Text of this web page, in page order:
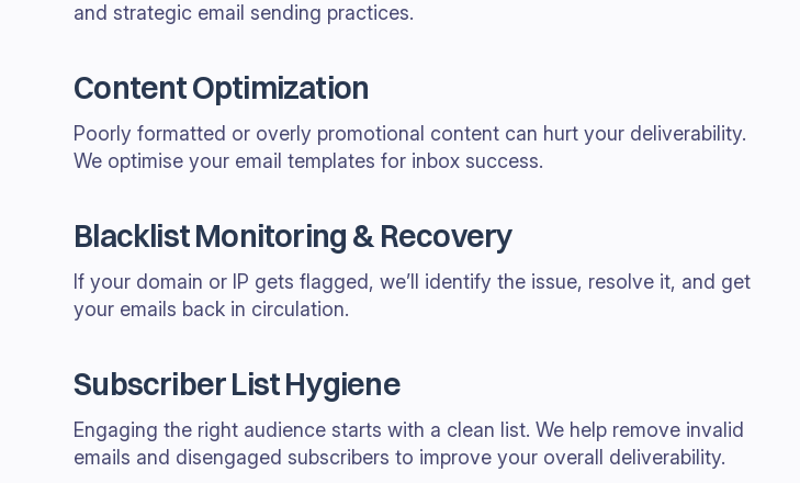
and strategic email sending practices.
Content Optimization
Poorly formatted or overly promotional content can hurt your deliverability.
We optimise your email templates for inbox success.
Blacklist Monitoring & Recovery
If your domain or IP gets flagged, we’ll identify the issue, resolve it, and get
your emails back in circulation.
Subscriber List Hygiene
Engaging the right audience starts with a clean list. We help remove invalid
emails and disengaged subscribers to improve your overall deliverability.